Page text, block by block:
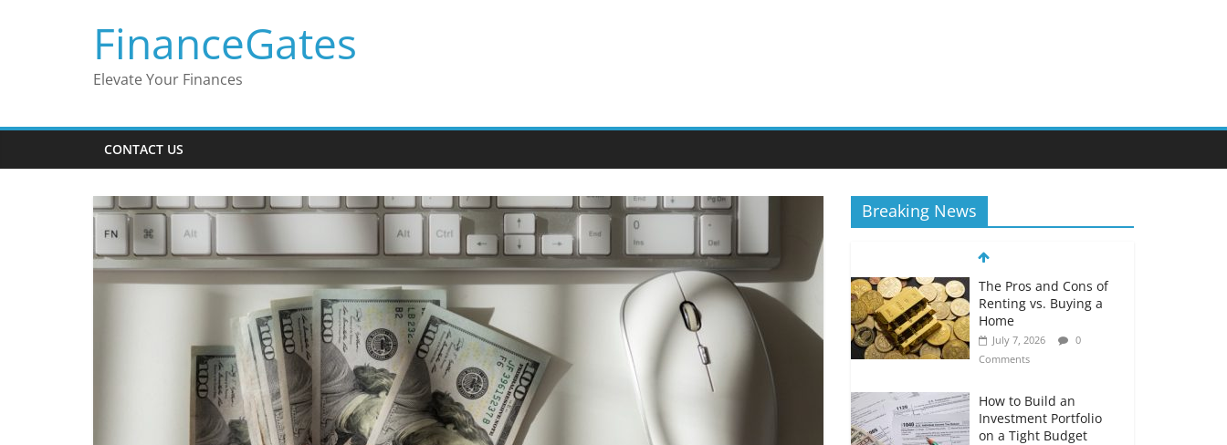
FinanceGates
Elevate Your Finances
CONTACT US
Breaking News
The Pros and Cons of
Renting vs. Buying a
Home
July 7, 2026
0
Comments
How to Build an
Investment Portfolio
on a Tight Budget